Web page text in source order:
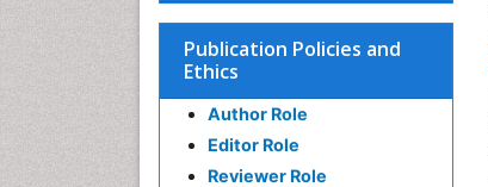
Publication Policies and
Ethics
Author Role
Editor Role
Reviewer Role